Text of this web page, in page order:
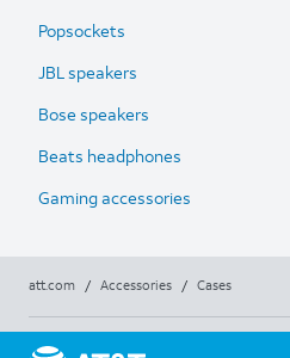
Popsockets
JBL speakers
Bose speakers
Beats headphones
Gaming accessories
att.com / Accessories / Cases